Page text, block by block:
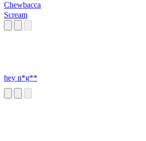
Chewbacca
Scream
hey n*g**